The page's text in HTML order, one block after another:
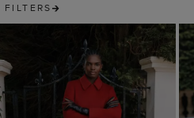
FILTERS